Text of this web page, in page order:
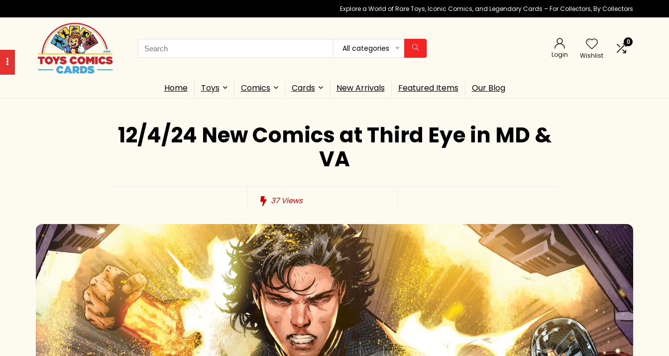
Explore a World of Rare Toys, Iconic Comics, and Legendary Cards – For Collectors, By Collectors
Search
for:
All categories
Login Wishlist
0
Home Toys Comics Cards New Arrivals Featured Items Our Blog
12/4/24 New Comics at Third Eye in MD &
VA
37Views